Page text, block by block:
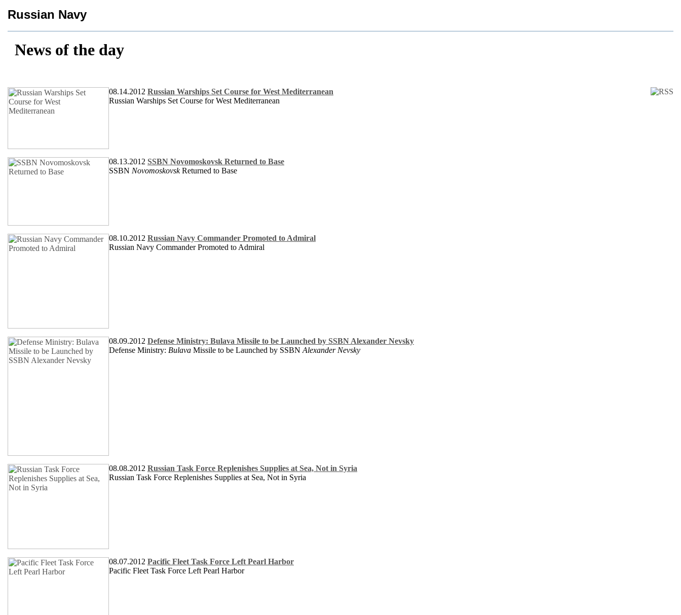
Russian Navy
News of the day
08.14.2012 Russian Warships Set Course for West Mediterranean
Russian Warships Set Course for West Mediterranean
08.13.2012 SSBN Novomoskovsk Returned to Base
SSBN NovomoskovskReturned to Base
08.10.2012 Russian Navy Commander Promoted to Admiral
Russian Navy Commander Promoted to Admiral
08.09.2012 Defense Ministry: Bulava Missile to be Launched by SSBN Alexander Nevsky
Defense Ministry: Bulava Missile to be Launched by SSBN Alexander Nevsky
08.08.2012 Russian Task Force Replenishes Supplies at Sea, Not in Syria
Russian Task Force Replenishes Supplies at Sea, Not in Syria
08.07.2012 Pacific Fleet Task Force Left Pearl Harbor
Pacific Fleet Task Force Left Pearl Harbor